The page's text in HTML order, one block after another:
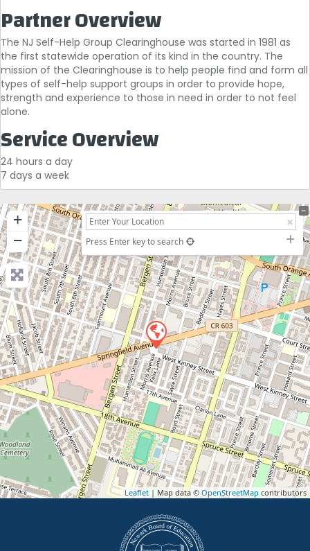
Partner Overview
The NJ Self-Help Group Clearinghouse was started in 1981 as
the first statewide operation of its kind in the country. The
mission of the Clearinghouse is to help people find and form all
types of self-help support groups in order to provide hope,
strength and experience to those in need in order to not feel
alone.
Service Overview
24 hours a day
7 days a week
+
−
Press Enter key to search
Leaflet | Map data © OpenStreetMap contributors